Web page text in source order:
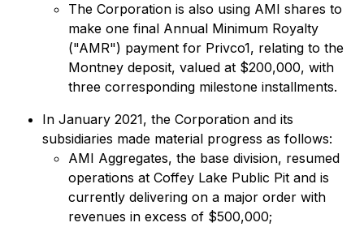
The Corporation is also using AMI shares to
make one final Annual Minimum Royalty
("AMR") payment for Privco1, relating to the
Montney deposit, valued at $200,000, with
three corresponding milestone installments.
In January 2021, the Corporation and its
subsidiaries made material progress as follows:
AMI Aggregates, the base division, resumed
operations at Coffey Lake Public Pit and is
currently delivering on a major order with
revenues in excess of $500,000;